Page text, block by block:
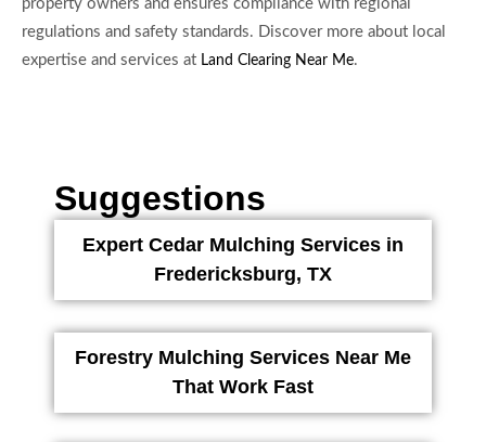
property owners and ensures compliance with regional
regulations and safety standards. Discover more about local
expertise and services at Land Clearing Near Me.
Suggestions
Expert Cedar Mulching Services in
Fredericksburg, TX
Forestry Mulching Services Near Me
That Work Fast